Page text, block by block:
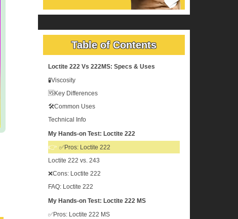
Table of Contents
Loctite 222 Vs 222MS: Specs & Uses
🧪Viscosity
🆚Key Differences
🛠️Common Uses
Technical Info
My Hands-on Test: Loctite 222
✅Pros: Loctite 222
Loctite 222 vs. 243
❌Cons: Loctite 222
FAQ: Loctite 222
My Hands-on Test: Loctite 222 MS
✅Pros: Loctite 222 MS